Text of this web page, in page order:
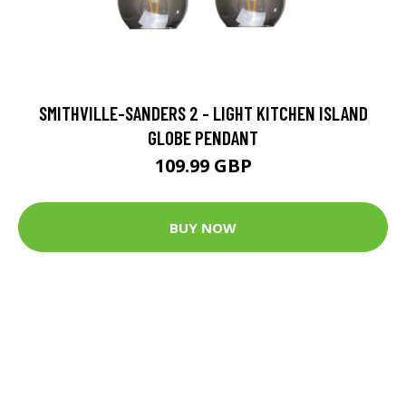
SMITHVILLE-SANDERS 2 - LIGHT KITCHEN ISLAND
GLOBE PENDANT
109.99 GBP
BUY NOW